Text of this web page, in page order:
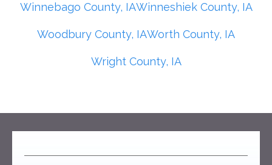
Winnebago County, IAWinneshiek County, IA
Woodbury County, IAWorth County, IA
Wright County, IA